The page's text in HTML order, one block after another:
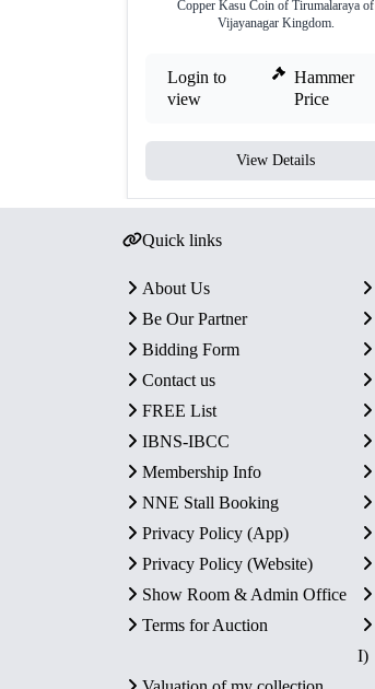
Copper Kasu Coin of Tirumalaraya of
Vijayanagar Kingdom.
Login to
view
Hammer
Price
View Details
Quick links
About Us
Be Our Partner
Bidding Form
Contact us
FREE List
IBNS-IBCC
Membership Info
NNE Stall Booking
Privacy Policy (App)
Privacy Policy (Website)
Show Room & Admin Office
Terms for Auction
I)